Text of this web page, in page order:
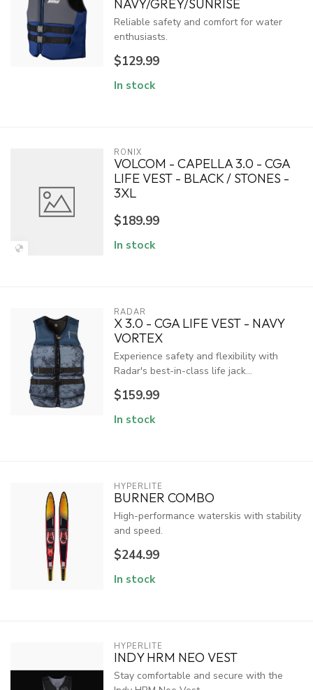
NAVY/GREY/SUNRISE
Reliable safety and comfort for water
enthusiasts.
$129.99
In stock
RONIX
VOLCOM - CAPELLA 3.0 - CGA
LIFE VEST - BLACK / STONES -
3XL
$189.99
In stock
RADAR
X 3.0 - CGA LIFE VEST - NAVY
VORTEX
Experience safety and flexibility with
Radar's best-in-class life jack...
$159.99
In stock
HYPERLITE
BURNER COMBO
High-performance waterskis with stability
and speed.
$244.99
In stock
HYPERLITE
INDY HRM NEO VEST
Stay comfortable and secure with the